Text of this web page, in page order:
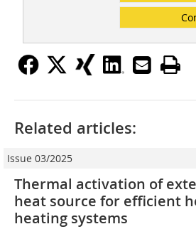
Related articles:
Issue 03/2025
Thermal activation of
heat source for efficient
heating systems